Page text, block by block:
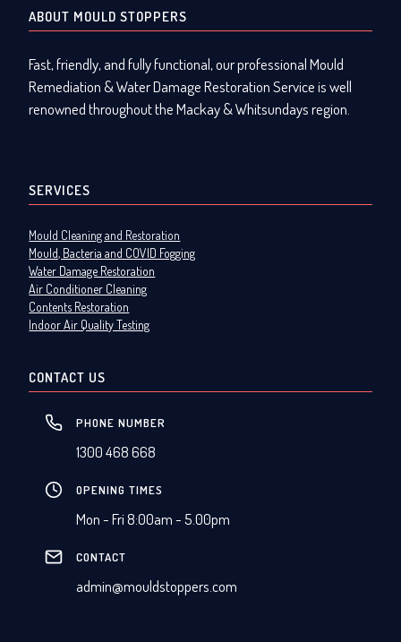
ABOUT MOULD STOPPERS
Fast, friendly, and fully functional, our professional Mould
Remediation & Water Damage Restoration Service is well
renowned throughout the Mackay & Whitsundays region.
SERVICES
Mould Cleaning and Restoration
Mould, Bacteria and COVID Fogging
Water Damage Restoration
Air Conditioner Cleaning
Contents Restoration
Indoor Air Quality Testing
CONTACT US
PHONE NUMBER
1300 468 668
OPENING TIMES
Mon - Fri 8:00am - 5.00pm
CONTACT
admin@mouldstoppers.com